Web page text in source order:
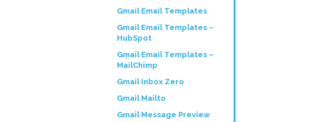
Gmail Email Templates
Gmail Email Templates –
HubSpot
Gmail Email Templates –
MailChimp
Gmail Inbox Zero
Gmail Mailto
Gmail Message Preview